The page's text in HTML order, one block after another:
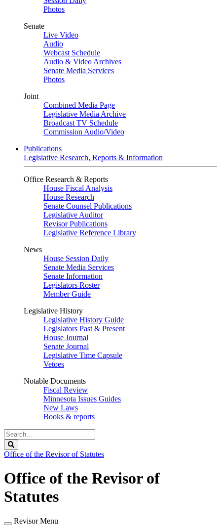
Photos
Senate
Live Video
Audio
Webcast Schedule
Audio & Video Archives
Senate Media Services
Photos
Joint
Combined Media Page
Legislative Media Archive
Broadcast TV Schedule
Commission Audio/Video
Publications
Legislative Research, Reports & Information
Office Research & Reports
House Fiscal Analysis
House Research
Senate Counsel Publications
Legislative Auditor
Revisor Publications
Legislative Reference Library
News
House Session Daily
Senate Media Services
Senate Information
Legislators Roster
Member Guide
Legislative History
Legislative History Guide
Legislators Past & Present
House Journal
Senate Journal
Legislative Time Capsule
Vetoes
Notable Documents
Fiscal Review
Minnesota Issues Guides
New Laws
Books & reports
Search
Legislature
Office of the Revisor of Statutes
Office of the Revisor of
Statutes
Revisor Menu